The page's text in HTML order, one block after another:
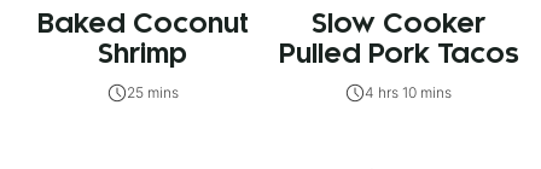
Baked Coconut
Shrimp
25 mins
Slow Cooker
Pulled Pork Tacos
4 hrs 10 mins